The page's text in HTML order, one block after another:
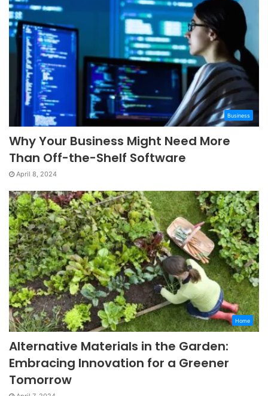
Business
Why Your Business Might Need More
Than Off-the-Shelf Software
April 8, 2024
Home
Alternative Materials in the Garden:
Embracing Innovation for a Greener
Tomorrow